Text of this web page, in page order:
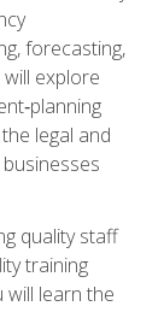
forecasting,
explore
legal and
quality staff
training
learn the